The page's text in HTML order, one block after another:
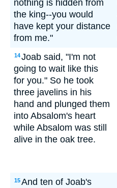
nothing is hidden from
the king--you would
have kept your distance
from me."
14Joab said, "I'm not
going to wait like this
for you." So he took
three javelins in his
hand and plunged them
into Absalom's heart
while Absalom was still
alive in the oak tree.
15And ten of Joab's